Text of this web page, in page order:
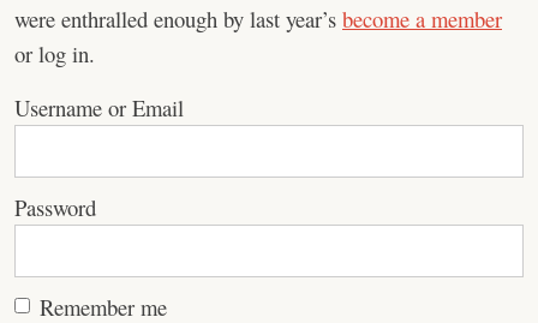
were enthralled enough by last year’s become a member
or log in.
Username or Email
Password
Remember me